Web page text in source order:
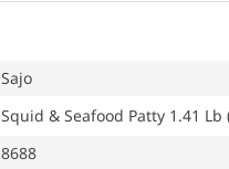
Sajo
Squid & Seafood Patty 1.41 Lb
8688